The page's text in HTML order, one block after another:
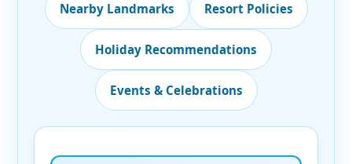
Nearby Landmarks Resort Policies
Holiday Recommendations
Events & Celebrations